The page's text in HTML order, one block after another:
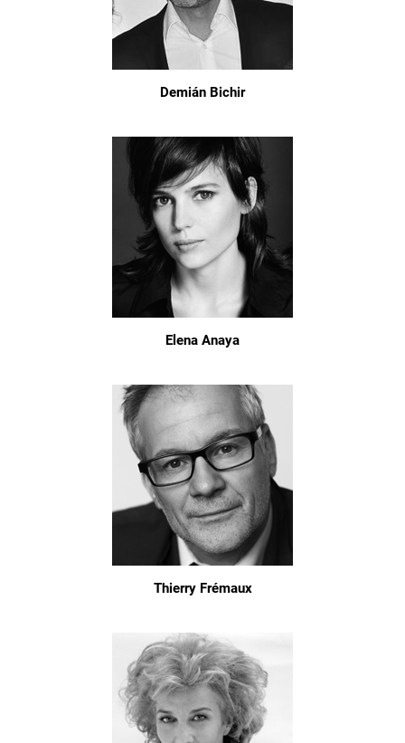
Demián Bichir
Elena Anaya
Thierry Frémaux